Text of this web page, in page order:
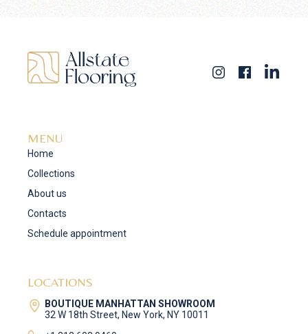
MENU
Home
Collections
About us
Contacts
Schedule appointment
LOCATIONS
BOUTIQUE MANHATTAN SHOWROOM
32 W 18th Street, New York, NY 10011